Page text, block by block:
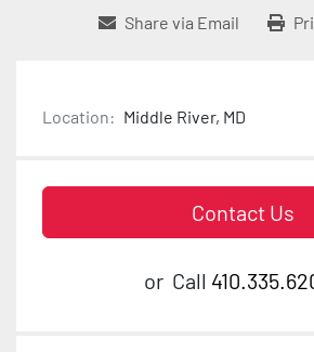
Share via Email
Location: Middle River, MD
Contact Us
or Call